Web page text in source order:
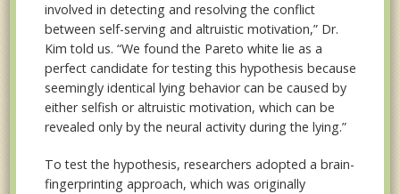
involved in detecting and resolving the conflict
between self-serving and altruistic motivation,” Dr.
Kim told us. “We found the Pareto white lie as a
perfect candidate for testing this hypothesis because
seemingly identical lying behavior can be caused by
either selfish or altruistic motivation, which can be
revealed only by the neural activity during the lying.”
To test the hypothesis, researchers adopted a brain-
fingerprinting approach, which was originally